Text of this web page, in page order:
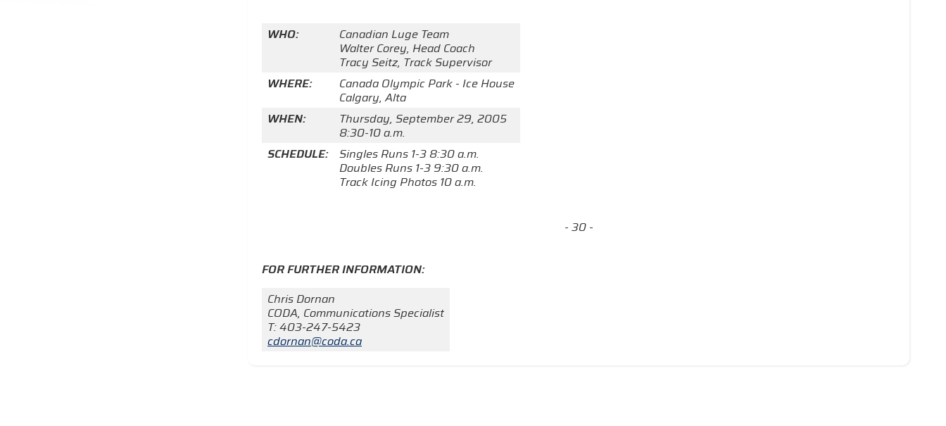
WHO:
Canadian Luge Team
Walter Corey, Head Coach
Tracy Seitz, Track Supervisor
WHERE:
Canada Olympic Park - Ice House
Calgary, Alta
WHEN:
Thursday, September 29, 2005
8:30-10 a.m.
SCHEDULE:
Singles Runs 1-3 8:30 a.m.
Doubles Runs 1-3 9:30 a.m.
Track Icing Photos 10 a.m.
- 30 -
FOR FURTHER INFORMATION:
Chris Dornan
CODA, Communications Specialist
T: 403-247-5423
cdornan@coda.ca